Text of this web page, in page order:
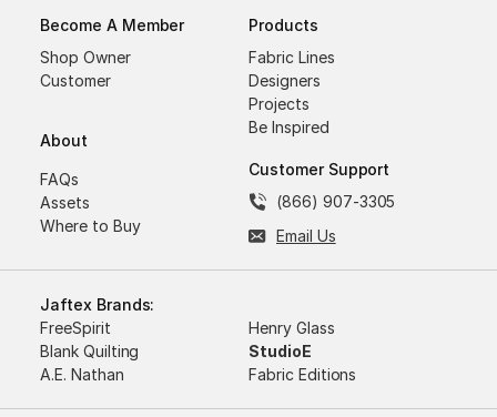
Become A Member
Shop Owner
Customer
About
FAQs
Assets
Where to Buy
Products
Fabric Lines
Designers
Projects
Be Inspired
Customer Support
(866) 907-3305
Email Us
Jaftex Brands:
FreeSpirit
Henry Glass
Blank Quilting
StudioE
A.E. Nathan
Fabric Editions